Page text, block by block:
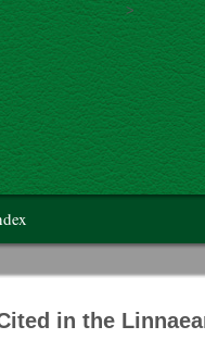
Skip to
>
in the